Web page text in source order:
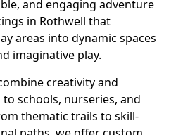
and engaging adventure
in Rothwell that
areas into dynamic spaces
imaginative play.
creativity and
schools, nurseries, and
thematic trails to skill-